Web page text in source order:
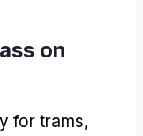
on
for trams,